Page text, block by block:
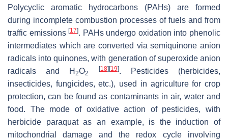
Polycyclic aromatic hydrocarbons (PAHs) are formed
during incomplete combustion processes of fuels and from
traffic emissions[17]. PAHs undergo oxidation into phenolic
intermediates which are converted via semiquinone anion
radicals into quinones, with generation of superoxide anion
radicals and H2O2
[18] [19]. Pesticides (herbicides,
insecticides, fungicides, etc.), used in agriculture for crop
protection, can be found as contaminants in air, water and
food. The mode of oxidative action of pesticides, with
herbicide paraquat as an example, is the induction of
mitochondrial damage and the redox cycle involving